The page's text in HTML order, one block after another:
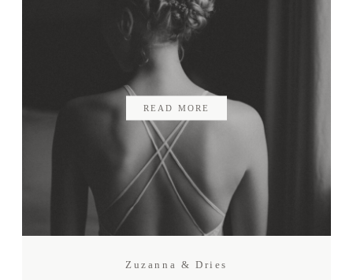
READ MORE
Zuzanna & Dries